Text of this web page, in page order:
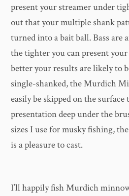
present your streamer under
out that your multiple shank
turned into a bait ball. Bass are
the tighter you can present
better your results are likely to
single-shanked, the Murdich
easily be skipped on the surface
presentation deep under the
sizes I use for musky fishing,
is a pleasure to cast.
I’ll happily fish Murdich